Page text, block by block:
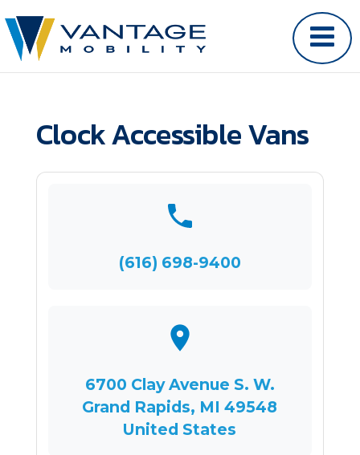
Clock Accessible Vans
(616) 698-9400
6700 Clay Avenue S. W.
Grand Rapids, MI 49548
United States